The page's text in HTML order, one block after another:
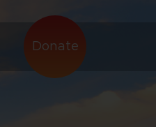
Donate